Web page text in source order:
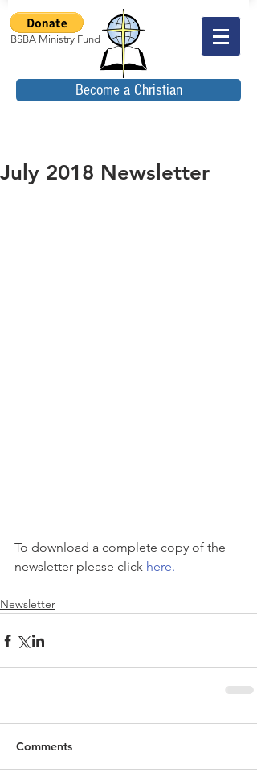
BSBA Ministry Fund
Become a Christian
July 2018 Newsletter
To download a complete copy of the
newsletter please click here.
Newsletter
Comments